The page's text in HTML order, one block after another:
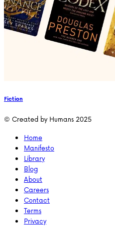
Fiction
© Created by Humans 2025
Home
Manifesto
Library
Blog
About
Careers
Contact
Terms
Privacy